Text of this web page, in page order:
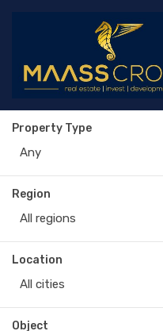
Property Type
Any
Region
All regions
Location
All cities
Object